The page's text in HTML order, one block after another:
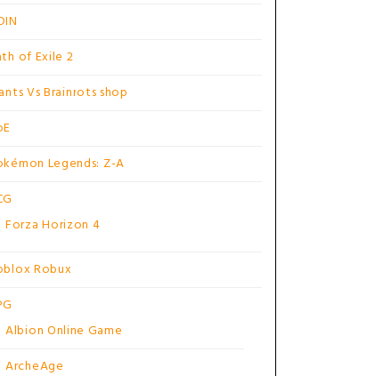
of Exile 2
Vs Brainrots shop
Legends: Z-A
Forza Horizon 4
Robux
Albion Online Game
ArcheAge